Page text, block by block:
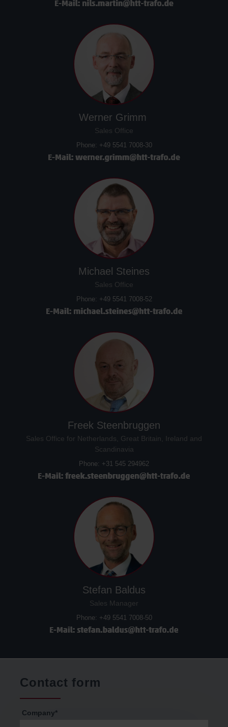
Werner Grimm
Sales Office
Phone: +49 5541 7008-30
Michael Steines
Sales Office
Phone: +49 5541 7008-52
Freek Steenbruggen
Sales Office for Netherlands, Great Britain, Ireland and
Scandinavia
Phone: +31 545 294962
Stefan Baldus
Sales Manager
Phone: +49 5541 7008-50
Contact form
Company*